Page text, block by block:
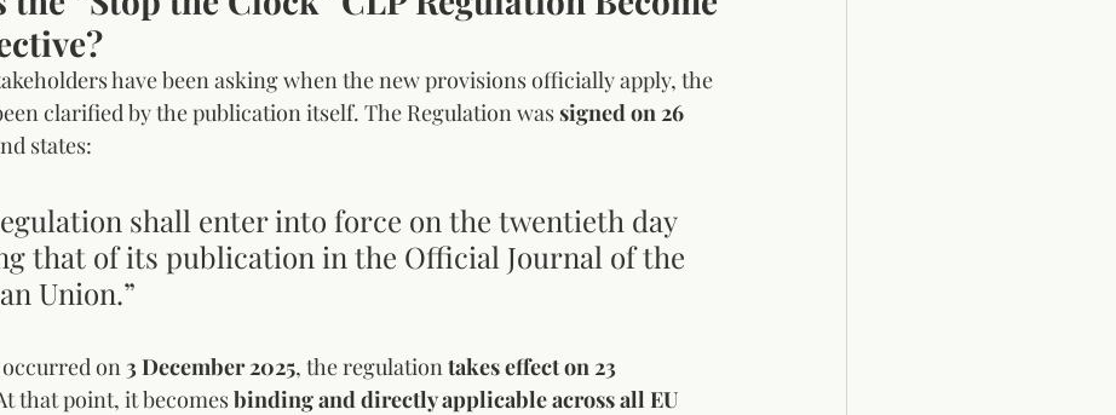
have been asking when the new provisions officially apply, the
clarified by the publication itself. The Regulation was signed on 26
states:
shall enter into force on the twentieth day
that of its publication in the Official Journal of the
Union.”
on 3 December 2025, the regulation takes effect on 23
that point, it becomes binding and directly applicable across all EU